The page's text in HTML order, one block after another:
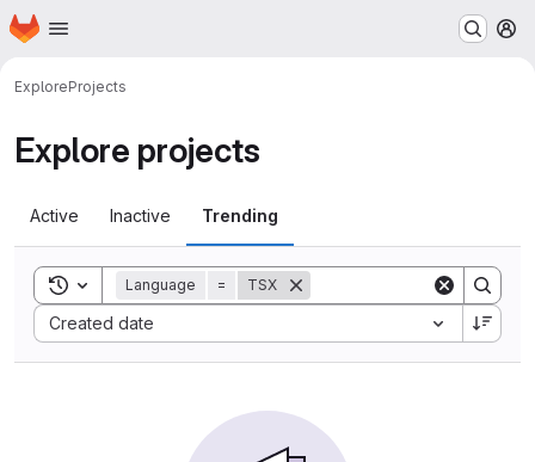
Skip to main content
Homepage
ExploreProjects
Explore projects
Active Inactive Trending
Toggle search history
Language = TSX
Created date
Sort by: